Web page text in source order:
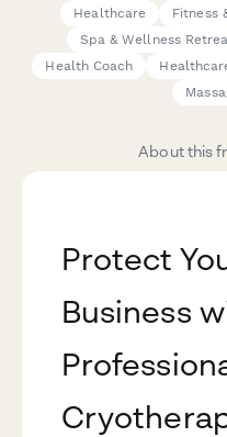
Healthcare
Fitness
Spa & Wellness
Health Coach
About this
Protect
Business